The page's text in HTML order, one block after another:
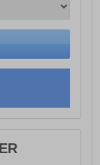
refundable